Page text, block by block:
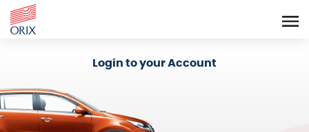
Login to your Account